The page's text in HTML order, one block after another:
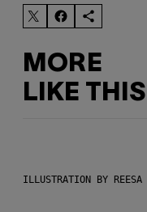
MORE
LIKE THIS
ILLUSTRATION BY REESA